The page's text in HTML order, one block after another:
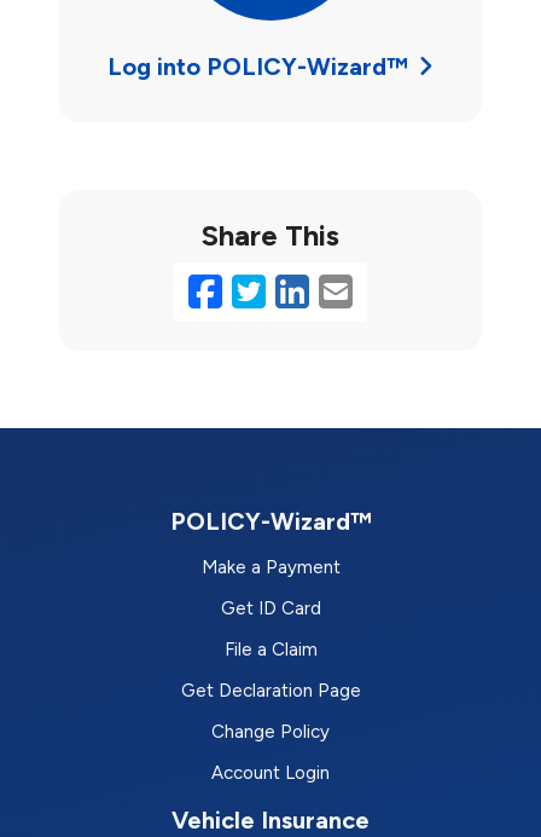
Log into POLICY-Wizard™
Share This
Facebook
Twitter
LinkedIn
Email
POLICY-Wizard™
Make a Payment
Get ID Card
File a Claim
Get Declaration Page
Change Policy
Account Login
Vehicle Insurance